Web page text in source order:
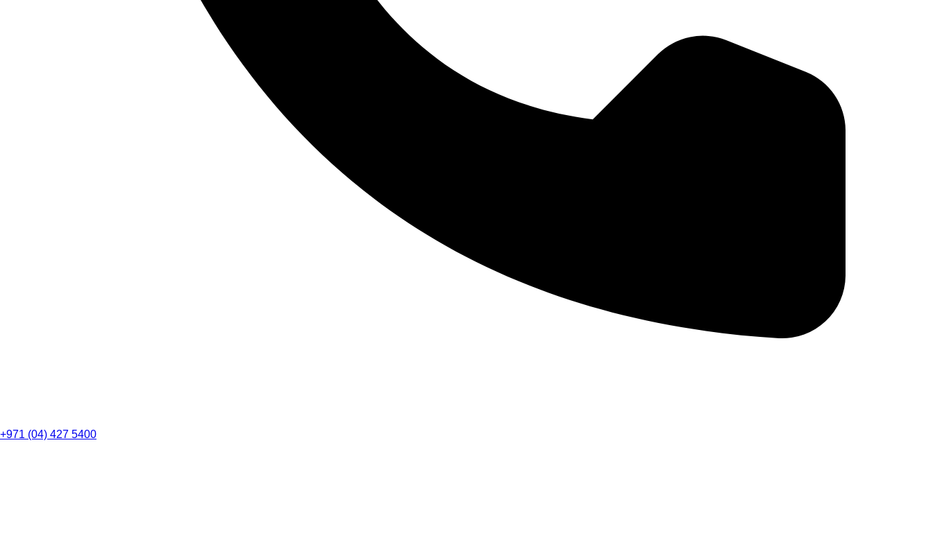
+971 (04) 427 5400